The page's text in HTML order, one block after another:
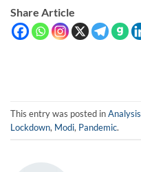
Share Article
This entry was posted inAnalysis
Lockdown, Modi, Pandemic.